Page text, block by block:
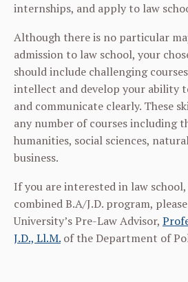
internships, and apply to law
Although there is no particular
admission to law school, your
should include challenging
intellect and develop your ability
and communicate clearly. These
any number of courses including
humanities, social sciences,
business.
If you are interested in law
combined B.A/J.D. program,
University’s Pre-Law Advisor,
J.D., Ll.M. of the Department of